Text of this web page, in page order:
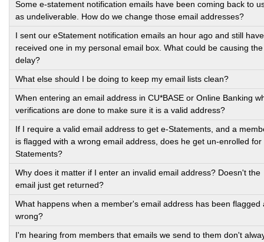
Some e-statement notification emails have been coming back to
as undeliverable. How do we change those email addresses?
I sent our eStatement notification emails an hour ago and still
received one in my personal email box. What could be causing the
delay?
What else should I be doing to keep my email lists clean?
When entering an email address in CU*BASE or Online Banking
verifications are done to make sure it is a valid address?
If I require a valid email address to get e-Statements, and a
is flagged with a wrong email address, does he get un-enrolled for
Statements?
Why does it matter if I enter an invalid email address? Doesn't the
email just get returned?
What happens when a member's email address has been flagged
wrong?
I'm hearing from members that emails we send to them don't